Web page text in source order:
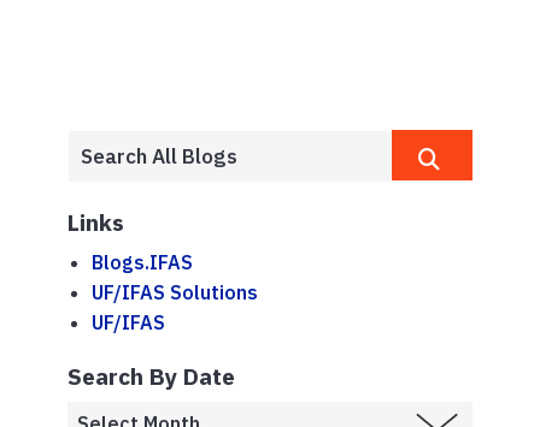
Links
Blogs.IFAS
UF/IFAS Solutions
UF/IFAS
Search By Date